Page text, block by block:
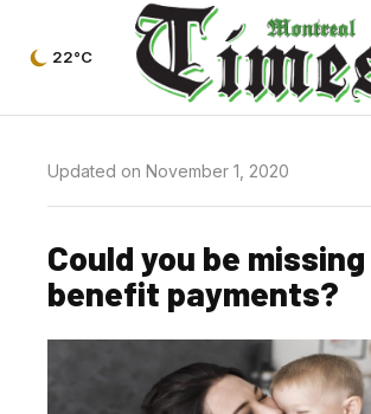
22°C
Updated on November 1, 2020
Could you be
benefit payments?